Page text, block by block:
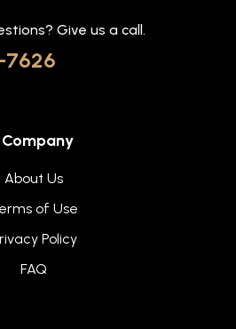
Give us a call.
7626
Company
About Us
of Use
Policy
FAQ